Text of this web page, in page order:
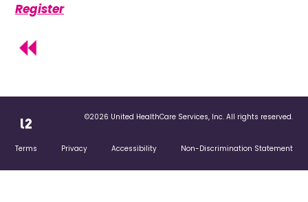
Register
©2026 United HealthCare Services, Inc. All rights reserved.
Terms Privacy Accessibility Non-Discrimination Statement